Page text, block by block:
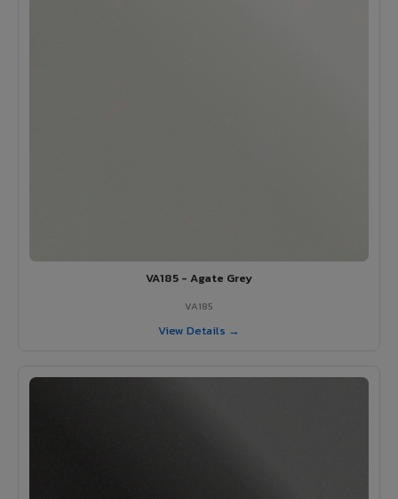
VA185 - Agate Grey
VA185
View Details →